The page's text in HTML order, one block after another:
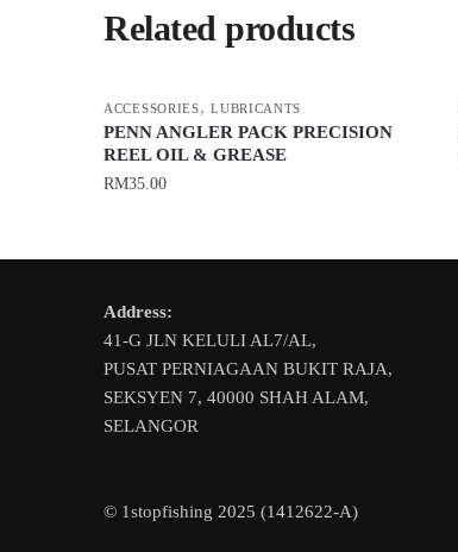
Related products
ACCESSORIES,LUBRICANTS
PENN ANGLER PACK PRECISION
REEL OIL & GREASE
RM35.00
Address:
41-G JLN KELULI AL7/AL,
PUSAT PERNIAGAAN BUKIT RAJA,
SEKSYEN 7, 40000 SHAH ALAM,
SELANGOR
© 1stopfishing 2025 (1412622-A)